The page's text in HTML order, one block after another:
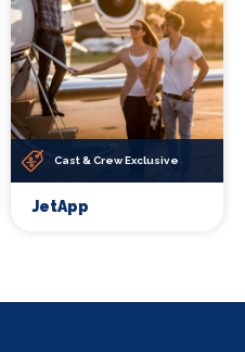
Cast & Crew Exclusive
JetApp